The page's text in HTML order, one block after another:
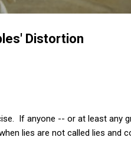
Distortion
If anyone -- or at least any
lies are not called lies and